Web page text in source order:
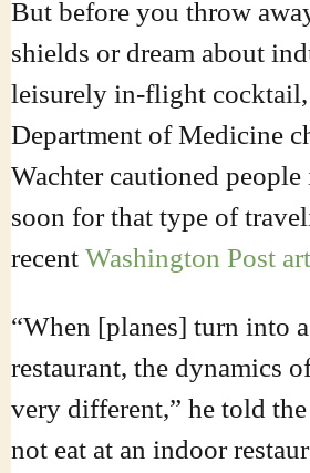
But before you throw
shields or dream about
leisurely in-flight
Department of Medicine
Wachter cautioned
soon for that type of
recent Washington Post
“When [planes] turn into
restaurant, the dynamics
very different,” he told
not eat at an indoor